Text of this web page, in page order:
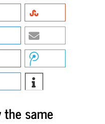
same